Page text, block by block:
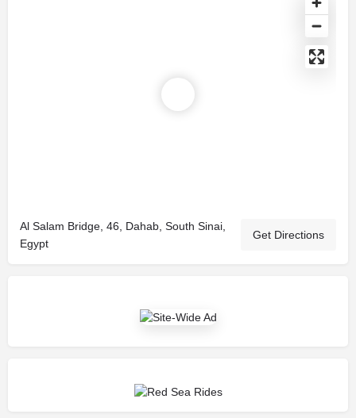
Al Salam Bridge, 46, Dahab, South Sinai,
Egypt
Get Directions